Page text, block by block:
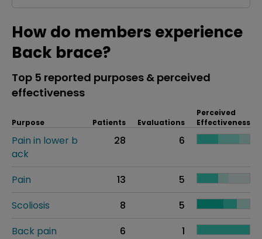
How do members experience
Back brace?
Top 5 reported purposes & perceived
effectiveness
Purpose Patients Evaluations
Perceived
Effectiveness
Pain in lower b
ack
28 6
Pain 13
5
Scoliosis
8
5
Back pain
6
1